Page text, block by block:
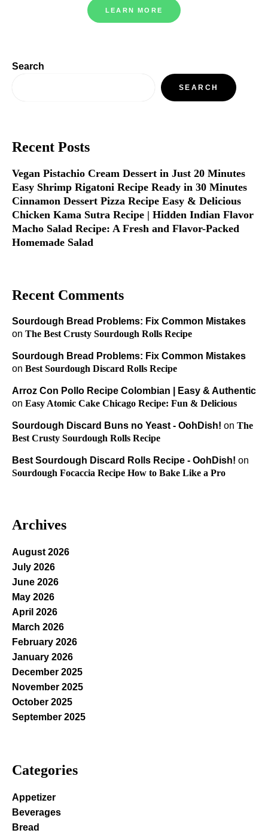
LEARN MORE
Search
SEARCH
Recent Posts
Vegan Pistachio Cream Dessert in Just 20 Minutes
Easy Shrimp Rigatoni Recipe Ready in 30 Minutes
Cinnamon Dessert Pizza Recipe Easy & Delicious
Chicken Kama Sutra Recipe | Hidden Indian Flavor
Macho Salad Recipe: A Fresh and Flavor-Packed
Homemade Salad
Recent Comments
Sourdough Bread Problems: Fix Common Mistakes
on The Best Crusty Sourdough Rolls Recipe
Sourdough Bread Problems: Fix Common Mistakes
on Best Sourdough Discard Rolls Recipe
Arroz Con Pollo Recipe Colombian | Easy & Authentic
on Easy Atomic Cake Chicago Recipe: Fun & Delicious
Sourdough Discard Buns no Yeast - OohDish! on The
Best Crusty Sourdough Rolls Recipe
Best Sourdough Discard Rolls Recipe - OohDish! on
Sourdough Focaccia Recipe How to Bake Like a Pro
Archives
August 2026
July 2026
June 2026
May 2026
April 2026
March 2026
February 2026
January 2026
December 2025
November 2025
October 2025
September 2025
Categories
Appetizer
Beverages
Bread